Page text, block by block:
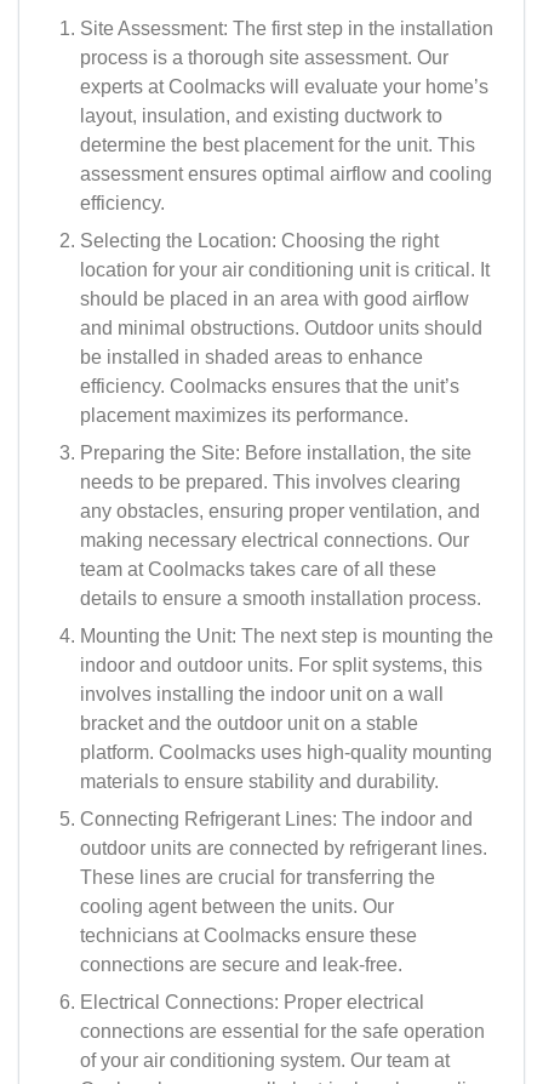
Site Assessment: The first step in the installation
process is a thorough site assessment. Our
experts at Coolmacks will evaluate your home’s
layout, insulation, and existing ductwork to
determine the best placement for the unit. This
assessment ensures optimal airflow and cooling
efficiency.
Selecting the Location: Choosing the right
location for your air conditioning unit is critical. It
should be placed in an area with good airflow
and minimal obstructions. Outdoor units should
be installed in shaded areas to enhance
efficiency. Coolmacks ensures that the unit’s
placement maximizes its performance.
Preparing the Site: Before installation, the site
needs to be prepared. This involves clearing
any obstacles, ensuring proper ventilation, and
making necessary electrical connections. Our
team at Coolmacks takes care of all these
details to ensure a smooth installation process.
Mounting the Unit: The next step is mounting the
indoor and outdoor units. For split systems, this
involves installing the indoor unit on a wall
bracket and the outdoor unit on a stable
platform. Coolmacks uses high-quality mounting
materials to ensure stability and durability.
Connecting Refrigerant Lines: The indoor and
outdoor units are connected by refrigerant lines.
These lines are crucial for transferring the
cooling agent between the units. Our
technicians at Coolmacks ensure these
connections are secure and leak-free.
Electrical Connections: Proper electrical
connections are essential for the safe operation
of your air conditioning system. Our team at